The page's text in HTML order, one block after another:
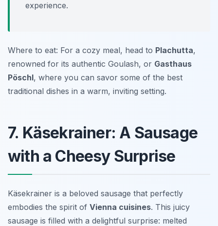
experience.
Where to eat: For a cozy meal, head to Plachutta,
renowned for its authentic Goulash, or Gasthaus
Pöschl, where you can savor some of the best
traditional dishes in a warm, inviting setting.
7. Käsekrainer: A Sausage
with a Cheesy Surprise
Käsekrainer is a beloved sausage that perfectly
embodies the spirit of Vienna cuisines. This juicy
sausage is filled with a delightful surprise: melted